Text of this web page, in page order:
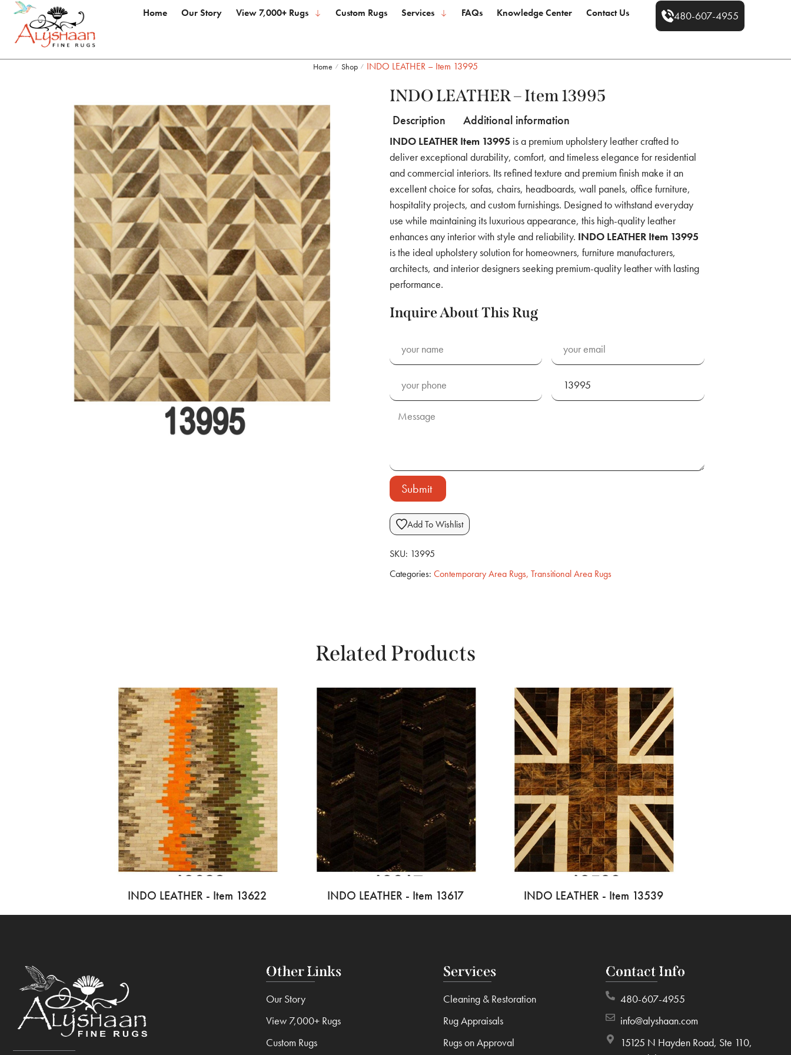
Home Our Story View 7,000+ Rugs Custom Rugs Services FAQs Knowledge Center Contact Us 480-607-4955
Home / Shop / INDO LEATHER – Item 13995
INDO LEATHER – Item 13995
Description Additional information
INDO LEATHER Item 13995 is a premium upholstery leather crafted to
deliver exceptional durability, comfort, and timeless elegance for residential
and commercial interiors. Its refined texture and premium finish make it an
excellent choice for sofas, chairs, headboards, wall panels, office furniture,
hospitality projects, and custom furnishings. Designed to withstand everyday
use while maintaining its luxurious appearance, this high-quality leather
enhances any interior with style and reliability. INDO LEATHER Item 13995
is the ideal upholstery solution for homeowners, furniture manufacturers,
architects, and interior designers seeking premium-quality leather with lasting
performance.
Inquire About This Rug
Submit
Add To Wishlist
SKU: 13995
Categories: Contemporary Area Rugs, Transitional Area Rugs
Related Products
INDO LEATHER - Item 13622 INDO LEATHER - Item 13617 INDO LEATHER - Item 13539
Contact Info
480-607-4955
info@alyshaan.com
15125 N Hayden Road, Ste 110,
Services
Cleaning & Restoration
Rug Appraisals
Rugs on Approval
Other Links
Our Story
View 7,000+ Rugs
Custom Rugs